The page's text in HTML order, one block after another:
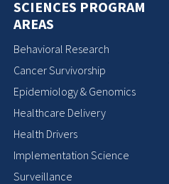
SCIENCES PROGRAM
AREAS
Behavioral Research
Cancer Survivorship
Epidemiology & Genomics
Healthcare Delivery
Health Drivers
Implementation Science
Surveillance